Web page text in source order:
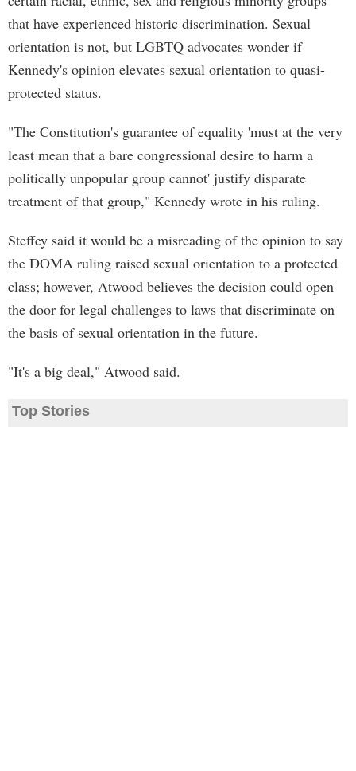
that have experienced historic discrimination. Sexual
orientation is not, but LGBTQ advocates wonder if
Kennedy's opinion elevates sexual orientation to quasi-
protected status.
"The Constitution's guarantee of equality 'must at the very
least mean that a bare congressional desire to harm a
politically unpopular group cannot' justify disparate
treatment of that group," Kennedy wrote in his ruling.
Steffey said it would be a misreading of the opinion to say
the DOMA ruling raised sexual orientation to a protected
class; however, Atwood believes the decision could open
the door for legal challenges to laws that discriminate on
the basis of sexual orientation in the future.
"It's a big deal," Atwood said.
Top Stories